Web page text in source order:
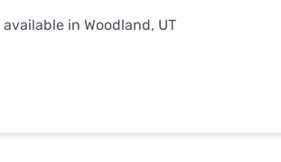
available in Woodland, UT